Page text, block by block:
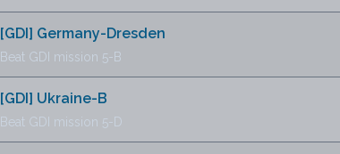
[GDI] Germany-Dresden
Beat GDI mission 5-B
[GDI] Ukraine-B
Beat GDI mission 5-D